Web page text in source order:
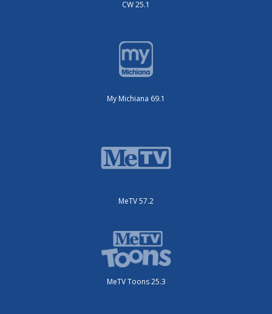
CW 25.1
My Michiana 69.1
MeTV 57.2
MeTV Toons 25.3